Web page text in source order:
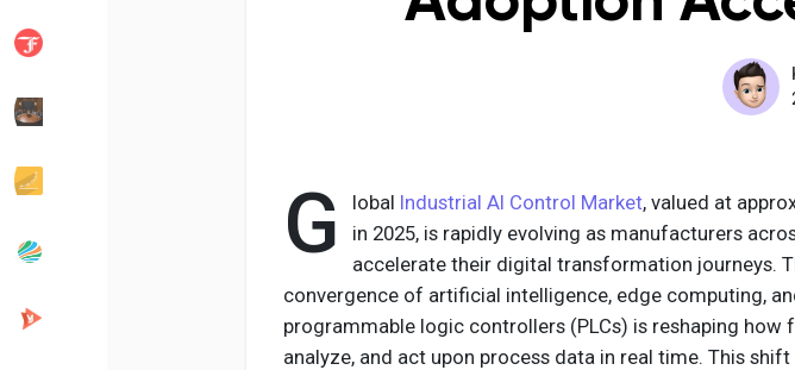
Discover Posts
G lobal Industrial AI Control Market, valued at
in 2025, is rapidly evolving as manufacturers
accelerate their digital transformation journeys.
convergence of artificial intelligence, edge computing,
programmable logic controllers (PLCs) is reshaping how
analyze, and act upon process data in real time. This